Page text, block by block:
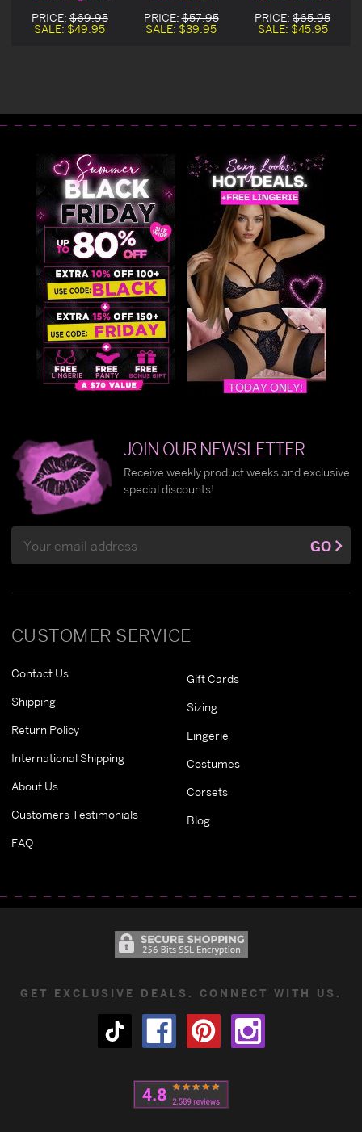
Teddy
PRICE:$69.95
SALE: $49.95
Lingerie Teddy
PRICE:$57.95
SALE: $39.95
Lace Lingerie
Teddy
PRICE: $65.95
SALE: $45.95
CUSTOMER SERVICE
Contact Us
Shipping
Return Policy
International Shipping
About Us
Customers Testimonials
FAQ
Gift Cards
Sizing
Lingerie
Costumes
Corsets
Blog
JOIN OUR NEWSLETTER
Receive weekly product weeks and exclusive
special discounts!
Address
GO
GET EXCLUSIVE DEALS. CONNECT WITH US.